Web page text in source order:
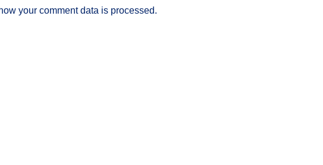
your comment data is processed.